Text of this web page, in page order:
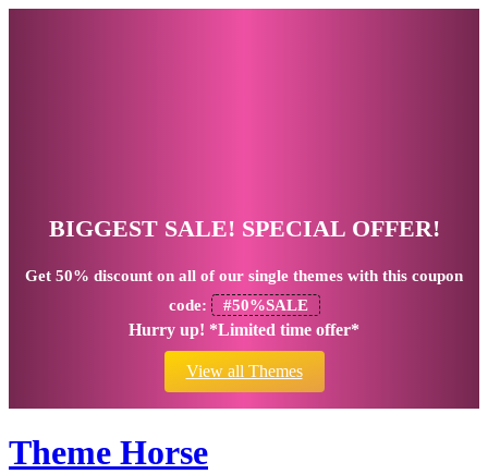
BIGGEST SALE! SPECIAL OFFER!
Get 50% discount on all of our single themes with this coupon
code:
#50%SALE
Hurry up! *Limited time offer*
View all Themes
Theme Horse